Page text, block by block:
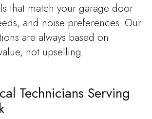
that match your garage door
and noise preferences. Our
are always based on
not upselling.
Technicians Serving